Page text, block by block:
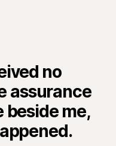
no
assurance
beside me,